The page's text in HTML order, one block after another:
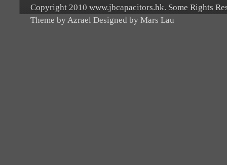
Copyright 2010 www.jbcapacitors.hk. Some Rights
Theme by Azrael Designed by Mars Lau